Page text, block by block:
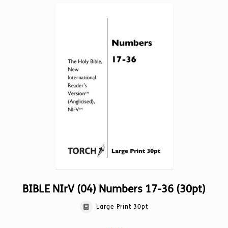
may
BIBLE NIrV (04) Numbers 17-36 (30pt)
Large Print 30pt